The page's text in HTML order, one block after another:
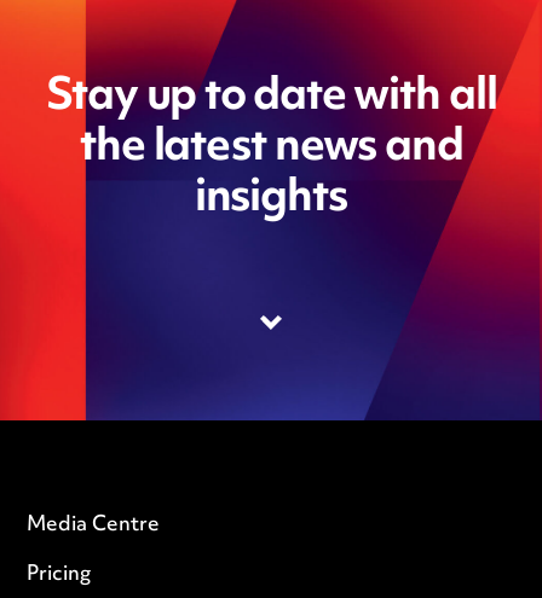
Stay up to date with all
the latest news and
insights
Media Centre
Pricing